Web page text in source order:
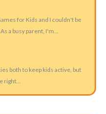
for Kids and I couldn't be
a busy parent, I'm…
both to keep kids active, but
right…